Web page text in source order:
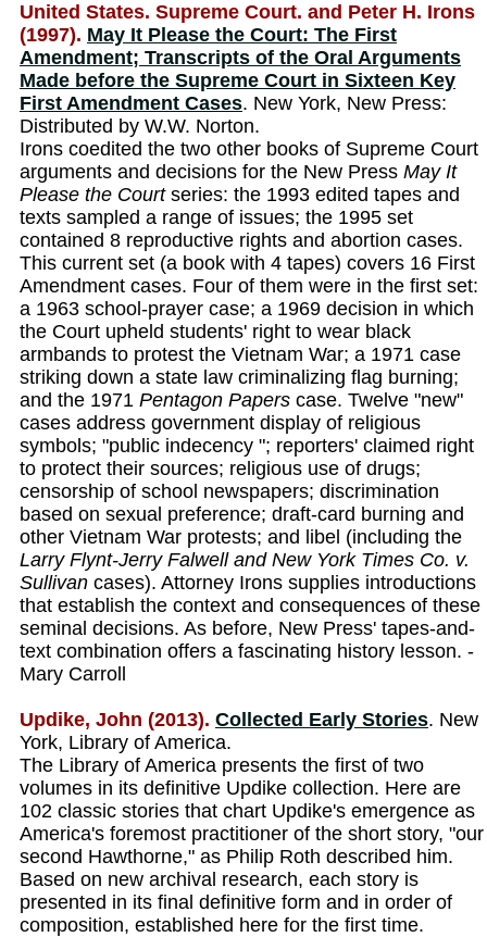
United States. Supreme Court. and Peter H. Irons
(1997). May It Please the Court: The First
Amendment; Transcripts of the Oral Arguments
Made before the Supreme Court in Sixteen Key
First Amendment Cases. New York, New Press:
Distributed by W.W. Norton.
Irons coedited the two other books of Supreme Court
arguments and decisions for the New Press May It
Please the Courtseries: the 1993 edited tapes and
texts sampled a range of issues; the 1995 set
contained 8 reproductive rights and abortion cases.
This current set (a book with 4 tapes) covers 16 First
Amendment cases. Four of them were in the first set:
a 1963 school-prayer case; a 1969 decision in which
the Court upheld students' right to wear black
armbands to protest the Vietnam War; a 1971 case
striking down a state law criminalizing flag burning;
and the 1971 Pentagon Papers case. Twelve "new"
cases address government display of religious
symbols; "public indecency "; reporters' claimed right
to protect their sources; religious use of drugs;
censorship of school newspapers; discrimination
based on sexual preference; draft-card burning and
other Vietnam War protests; and libel (including the
Larry Flynt-Jerry Falwell and New York Times Co. v.
Sullivan cases). Attorney Irons supplies introductions
that establish the context and consequences of these
seminal decisions. As before, New Press' tapes-and-
text combination offers a fascinating history lesson. -
Mary Carroll
Updike, John (2013). Collected Early Stories. New
York, Library of America.
The Library of America presents the first of two
volumes in its definitive Updike collection. Here are
102 classic stories that chart Updike's emergence as
America's foremost practitioner of the short story, "our
second Hawthorne," as Philip Roth described him.
Based on new archival research, each story is
presented in its final definitive form and in order of
composition, established here for the first time.